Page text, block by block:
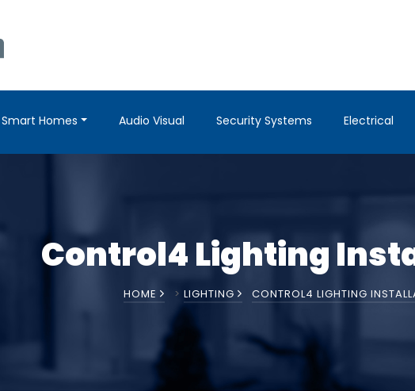
Smart Homes Audio Visual Security Systems Electrical
Control4 Lighting
HOME > LIGHTING CONTROL4 LIGHTING